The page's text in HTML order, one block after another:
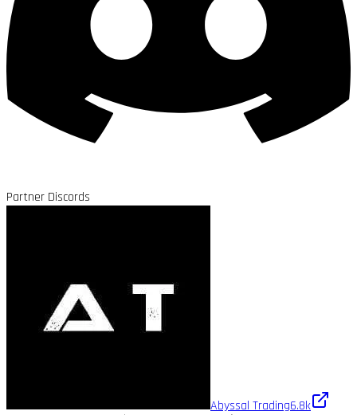
Partner Discords
Abyssal Trading6.8k